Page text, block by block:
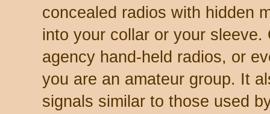
concealed radios with hidden
into your collar or your
agency hand-held radios, or
you are an amateur group. It
signals similar to those used